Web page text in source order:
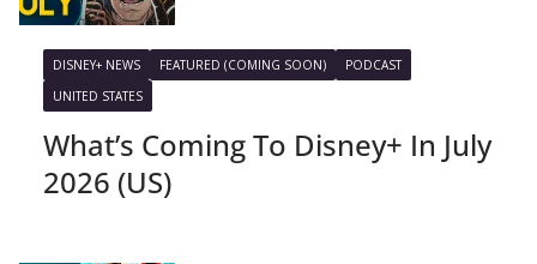
DISNEY+ NEWS FEATURED (COMING SOON)
PODCAST
UNITED STATES
What’s Coming To Disney+ In July
2026 (US)